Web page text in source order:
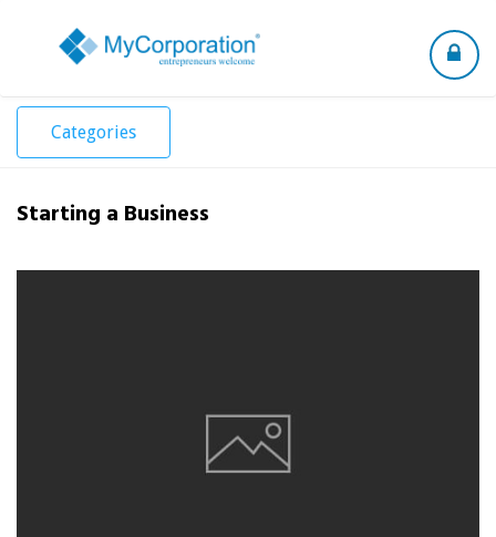
Toggle
Categories
Starting a Business